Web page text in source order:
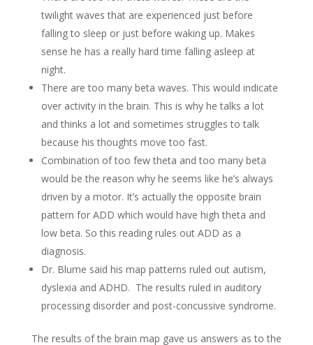
twilight waves that are experienced just before
falling to sleep or just before waking up. Makes
sense he has a really hard time falling asleep at
night.
There are too many beta waves. This would indicate
over activity in the brain. This is why he talks a lot
and thinks a lot and sometimes struggles to talk
because his thoughts move too fast.
Combination of too few theta and too many beta
would be the reason why he seems like he’s always
driven by a motor. It’s actually the opposite brain
pattern for ADD which would have high theta and
low beta. So this reading rules out ADD as a
diagnosis.
Dr. Blume said his map patterns ruled out autism,
dyslexia and ADHD. The results ruled in auditory
processing disorder and post-concussive syndrome.
The results of the brain map gave us answers as to the